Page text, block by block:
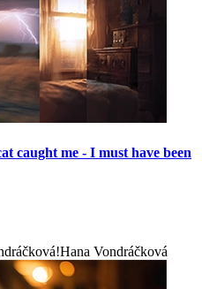
caught me - I must have been
Hana Vondráčková